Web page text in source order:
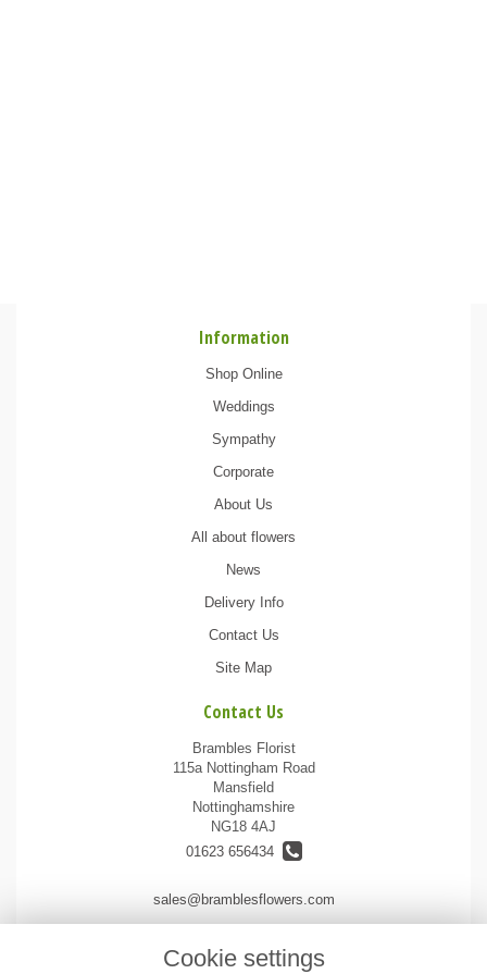
Information
Shop Online
Weddings
Sympathy
Corporate
About Us
All about flowers
News
Delivery Info
Contact Us
Site Map
Contact Us
Brambles Florist
115a Nottingham Road
Mansfield
Nottinghamshire
NG18 4AJ
01623 656434
sales@bramblesflowers.com
Cookie settings